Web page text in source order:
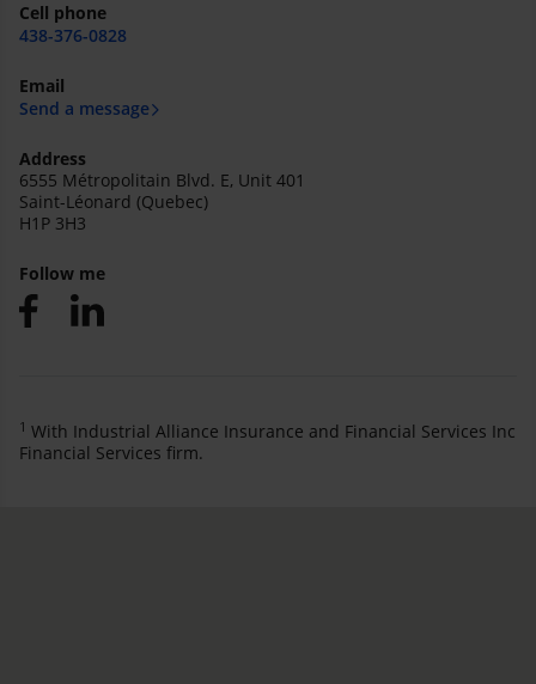
Cell phone
438-376-0828
Email
Send a message
Address
6555 Métropolitain Blvd. E, Unit 401
Saint-Léonard (Quebec)
H1P 3H3
Follow me
1 With Industrial Alliance Insurance and Financial Services Inc
Financial Services firm.